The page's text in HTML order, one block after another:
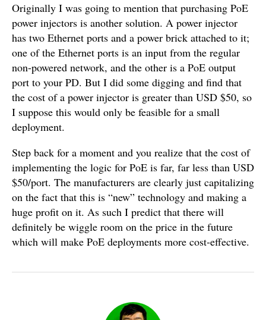
Originally I was going to mention that purchasing PoE
power injectors is another solution. A power injector
has two Ethernet ports and a power brick attached to it;
one of the Ethernet ports is an input from the regular
non-powered network, and the other is a PoE output
port to your PD. But I did some digging and find that
the cost of a power injector is greater than USD $50, so
I suppose this would only be feasible for a small
deployment.
Step back for a moment and you realize that the cost of
implementing the logic for PoE is far, far less than USD
$50/port. The manufacturers are clearly just capitalizing
on the fact that this is “new” technology and making a
huge profit on it. As such I predict that there will
definitely be wiggle room on the price in the future
which will make PoE deployments more cost-effective.